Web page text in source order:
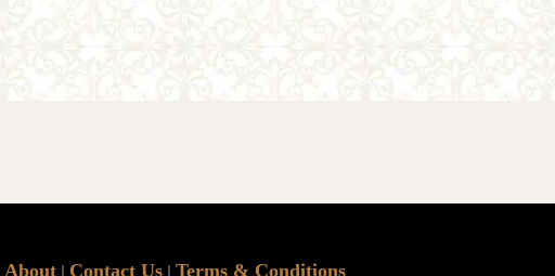
About| Contact Us| Terms & Conditions